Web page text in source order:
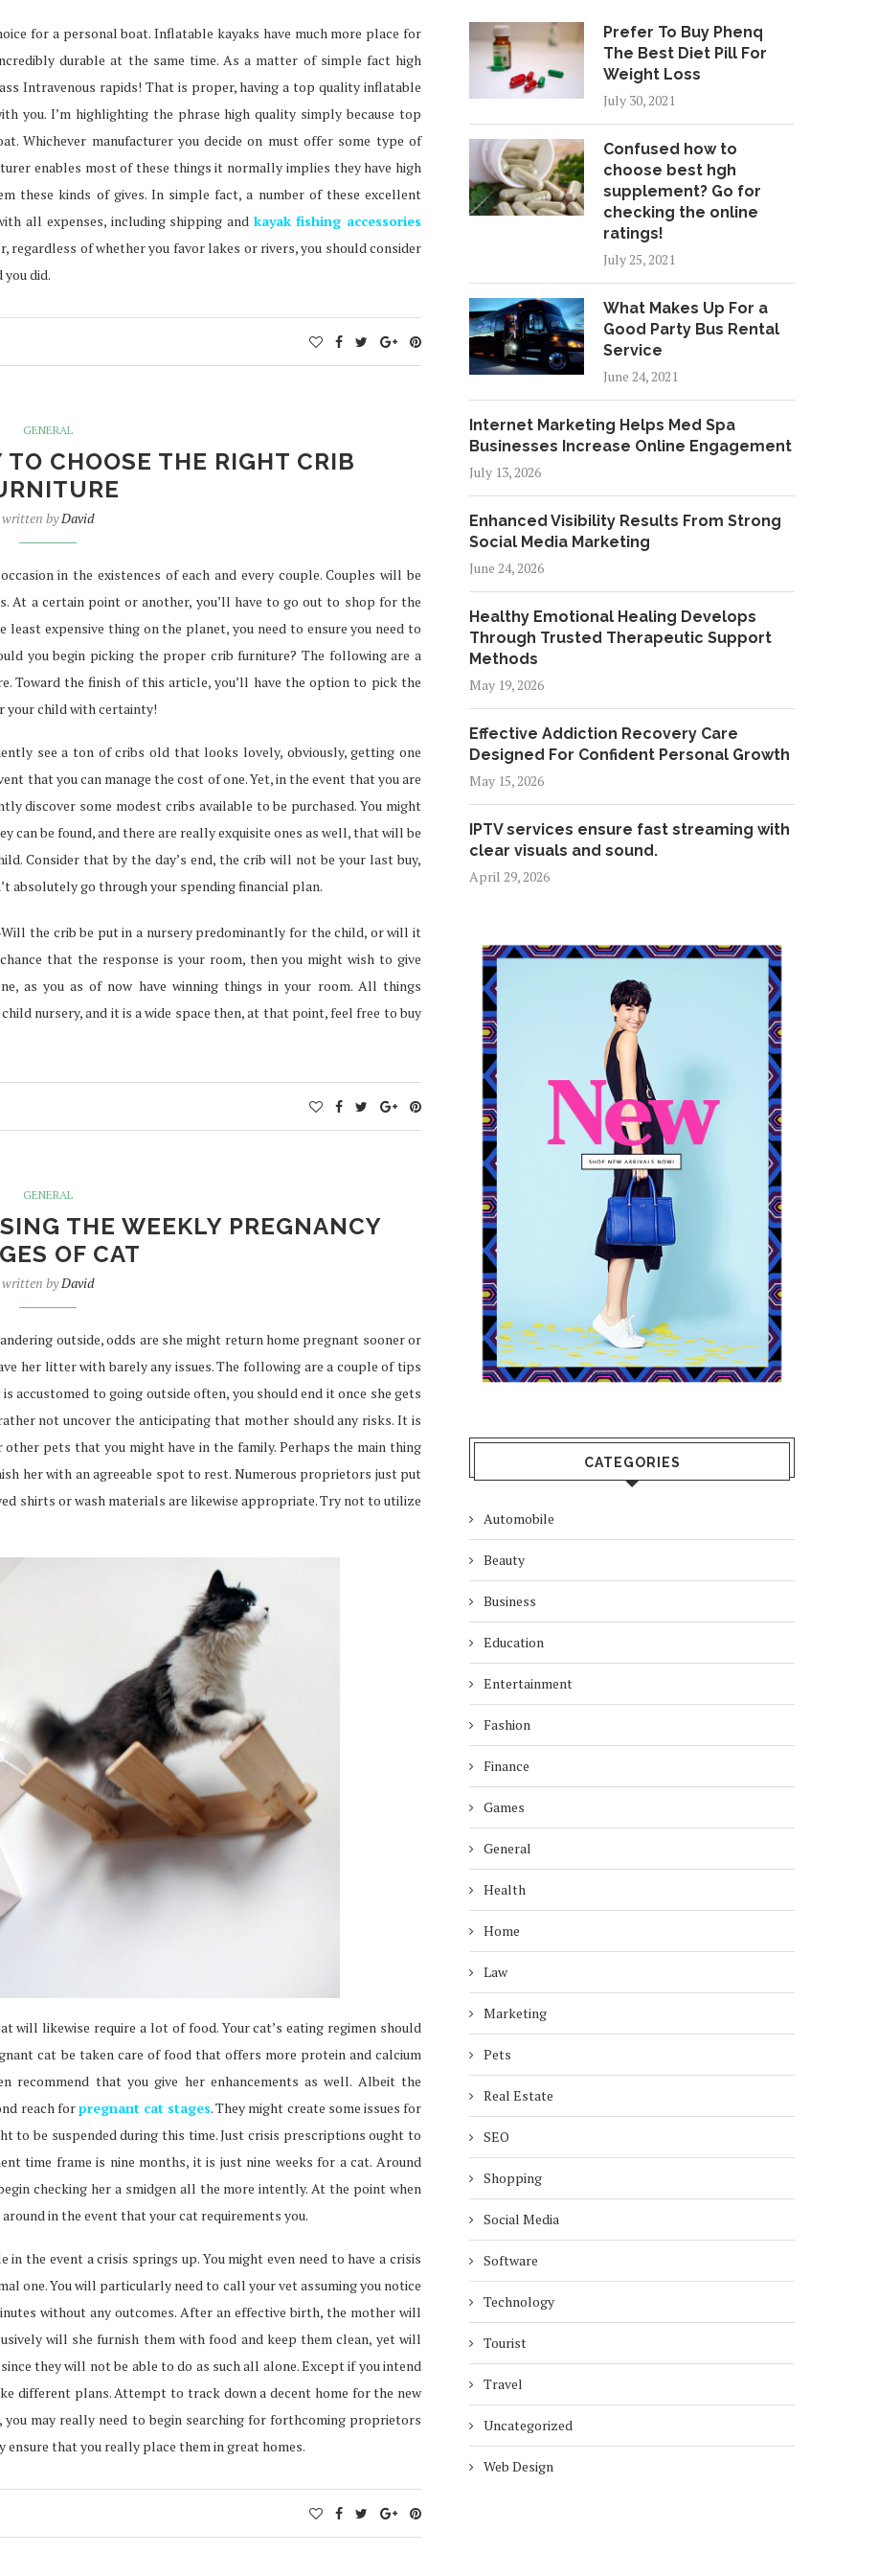
for a personal boat. Inflatable kayaks have much more place for
durable at the same time. As a matter of simple fact high
Intravenous rapids! That is proper, having a top quality inflatable
you. I’m highlighting the phrase high quality simply because top
Whichever manufacturer you decide on must offer some type of
enables most of these things it normally implies they have high
these kinds of gives. In simple fact, a number of these excellent
all expenses, including shipping and kayak fishing accessories
regardless of whether you favor lakes or rivers, you should consider
did.
GENERAL
CHOOSE THE RIGHT CRIB
written byDavid
in the existences of each and every couple. Couples will be
At a certain point or another, you’ll have to go out to shop for the
expensive thing on the planet, you need to ensure you need to
you begin picking the proper crib furniture? The following are a
Toward the finish of this article, you’ll have the option to pick the
your child with certainty!
see a ton of cribs old that looks lovely, obviously, getting one
that you can manage the cost of one. Yet, in the event that you are
discover some modest cribs available to be purchased. You might
can be found, and there are really exquisite ones as well, that will be
Consider that by the day’s end, the crib will not be your last buy,
absolutely go through your spending financial plan.
the crib be put in a nursery predominantly for the child, or will it
that the response is your room, then you might wish to give
as you as of now have winning things in your room. All things
nursery, and it is a wide space then, at that point, feel free to buy
GENERAL
THE WEEKLY PREGNANCY
OF CAT
written byDavid
outside, odds are she might return home pregnant sooner or
her litter with barely any issues. The following are a couple of tips
accustomed to going outside often, you should end it once she gets
not uncover the anticipating that mother should any risks. It is
pets that you might have in the family. Perhaps the main thing
her with an agreeable spot to rest. Numerous proprietors just put
shirts or wash materials are likewise appropriate. Try not to utilize
will likewise require a lot of food. Your cat’s eating regimen should
cat be taken care of food that offers more protein and calcium
recommend that you give her enhancements as well. Albeit the
reach forpregnant cat stages. They might create some issues for
to be suspended during this time. Just crisis prescriptions ought to
time frame is nine months, it is just nine weeks for a cat. Around
checking her a smidgen all the more intently. At the point when
in the event that your cat requirements you.
the event a crisis springs up. You might even need to have a crisis
one. You will particularly need to call your vet assuming you notice
without any outcomes. After an effective birth, the mother will
will she furnish them with food and keep them clean, yet will
they will not be able to do as such all alone. Except if you intend
different plans. Attempt to track down a decent home for the new
may really need to begin searching for forthcoming proprietors
ensure that you really place them in great homes.
Prefer To Buy Phenq
The Best Diet Pill For
Weight Loss
July 30, 2021
Confused how to
choose best hgh
supplement? Go for
checking the online
ratings!
July 25, 2021
What Makes Up For a
Good Party Bus Rental
Service
June 24, 2021
Internet Marketing Helps Med Spa
Businesses Increase Online Engagement
July 13, 2026
Enhanced Visibility Results From Strong
Social Media Marketing
June 24, 2026
Healthy Emotional Healing Develops
Through Trusted Therapeutic Support
Methods
May 19, 2026
Effective Addiction Recovery Care
Designed For Confident Personal Growth
May 15, 2026
IPTV services ensure fast streaming with
clear visuals and sound.
April 29, 2026
CATEGORIES
Automobile
Beauty
Business
Education
Entertainment
Fashion
Finance
Games
General
Health
Home
Law
Marketing
Pets
Real Estate
SEO
Shopping
Social Media
Software
Technology
Tourist
Travel
Uncategorized
Web Design